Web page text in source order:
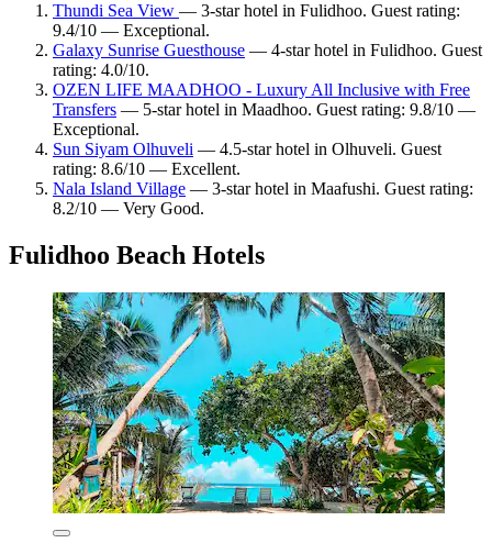
Thundi Sea View — 3-star hotel in Fulidhoo. Guest rating:
9.4/10 — Exceptional.
Galaxy Sunrise Guesthouse — 4-star hotel in Fulidhoo. Guest
rating: 4.0/10.
OZEN LIFE MAADHOO - Luxury All Inclusive with Free
Transfers — 5-star hotel in Maadhoo. Guest rating: 9.8/10 —
Exceptional.
Sun Siyam Olhuveli — 4.5-star hotel in Olhuveli. Guest
rating: 8.6/10 — Excellent.
Nala Island Village — 3-star hotel in Maafushi. Guest rating:
8.2/10 — Very Good.
Fulidhoo Beach Hotels